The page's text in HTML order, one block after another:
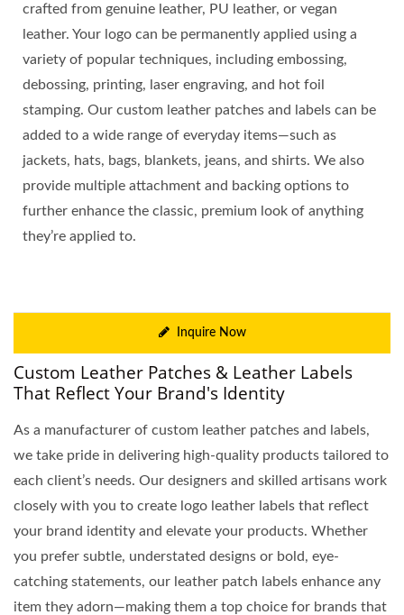
crafted from genuine leather, PU leather, or vegan
leather. Your logo can be permanently applied using a
variety of popular techniques, including embossing,
debossing, printing, laser engraving, and hot foil
stamping. Our custom leather patches and labels can be
added to a wide range of everyday items—such as
jackets, hats, bags, blankets, jeans, and shirts. We also
provide multiple attachment and backing options to
further enhance the classic, premium look of anything
they’re applied to.
Inquire Now
Custom Leather Patches & Leather Labels
That Reflect Your Brand's Identity
As a manufacturer of custom leather patches and labels,
we take pride in delivering high-quality products tailored to
each client’s needs. Our designers and skilled artisans work
closely with you to create logo leather labels that reflect
your brand identity and elevate your products. Whether
you prefer subtle, understated designs or bold, eye-
catching statements, our leather patch labels enhance any
item they adorn—making them a top choice for brands that